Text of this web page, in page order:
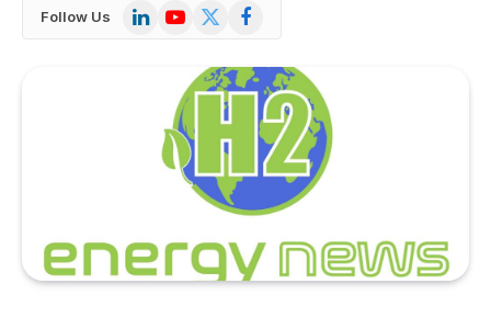
Follow Us LinkedInYouTube
X
Facebook